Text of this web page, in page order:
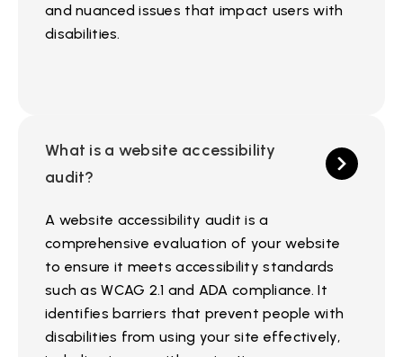
and nuanced issues that impact users with
disabilities.
What is a website accessibility
audit?
A website accessibility audit is a
comprehensive evaluation of your website
to ensure it meets accessibility standards
such as WCAG 2.1 and ADA compliance. It
identifies barriers that prevent people with
disabilities from using your site effectively,